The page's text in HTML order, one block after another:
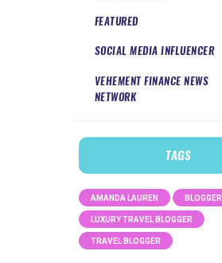
FEATURED
SOCIAL MEDIA INFLUENCER
VEHEMENT FINANCE NEWS
NETWORK
TAGS
AMANDA LAUREN BLOGGER
LUXURY TRAVEL BLOGGER
TRAVEL BLOGGER